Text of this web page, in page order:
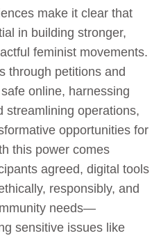
make it clear that
in building stronger,
feminist movements.
through petitions and
online, harnessing
streamlining operations,
opportunities for
this power comes
agreed, digital tools
responsibly, and
needs—
sensitive issues like